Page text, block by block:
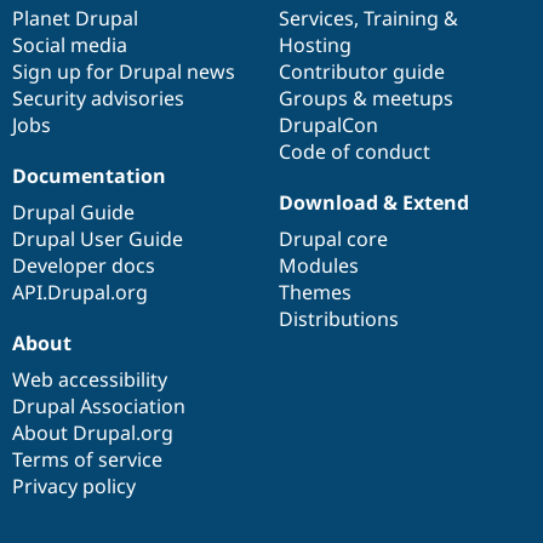
Drupal for
Drupal for
Themes
Drupal
News &
Forum
Slack
Sustaining
Drupal
items
Planet Drupal
Social media
Sign up for Drupal news
Security advisories
Jobs
community
Services, Training &
Hosting
Contributor guide
Groups & meetups
DrupalCon
Code of conduct
Documentation
Drupal Guide
Drupal User Guide
Developer docs
API.Drupal.org
code
base
Download & Extend
Drupal core
Modules
Themes
Distributions
of
community
About
Web accessibility
Drupal Association
About Drupal.org
Terms of service
Privacy policy